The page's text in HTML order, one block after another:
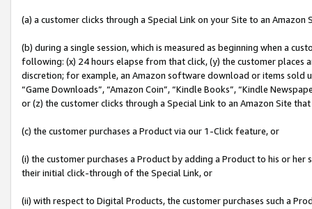
(a) a customer clicks through a Special Link on your Site to an Amazon
(b) during a single session, which is measured as beginning when a
following: (x) 24 hours elapse from that click, (y) the customer
discretion; for example, an Amazon software download or items sold
“Game Downloads”, “Amazon Coin”, “Kindle Books”, “Kindle
or (z) the customer clicks through a Special Link to an Amazon Site
(c) the customer purchases a Product via our 1-Click feature, or
(i) the customer purchases a Product by adding a Product to his or
their initial click-through of the Special Link, or
(ii) with respect to Digital Products, the customer purchases such a